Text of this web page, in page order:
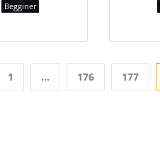
Begginer
1 … 176 177